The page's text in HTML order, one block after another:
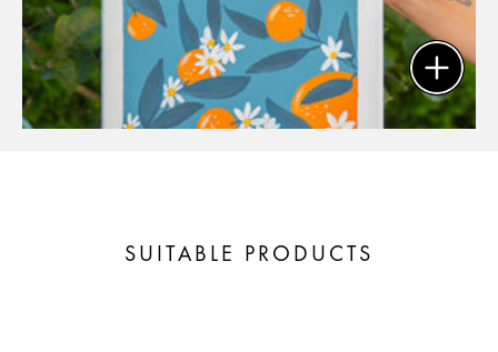
SUITABLE PRODUCTS